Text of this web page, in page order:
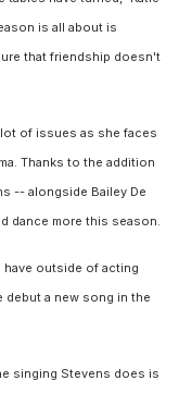
is all about is
that friendship doesn't
of issues as she faces
Thanks to the addition
-- alongside Bailey De
dance more this season.
outside of acting
a new song in the
singing Stevens does is